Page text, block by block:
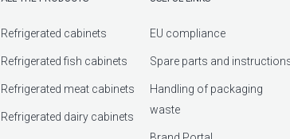
Refrigerated cabinets
Refrigerated fish cabinets
Refrigerated meat cabinets
Refrigerated dairy cabinets
EU compliance
Spare parts and
Handling of packaging
waste